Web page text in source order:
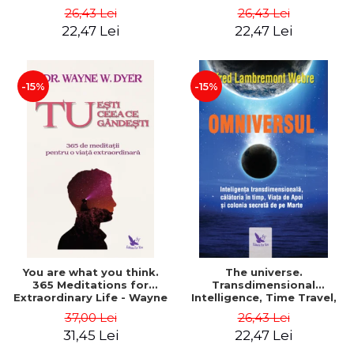
and mind - Dr. Alejandro
Chaoul
26,43 Lei
22,47 Lei
26,43 Lei
22,47 Lei
-15%
You are what you think.
365 Meditations for
Extraordinary Life - Wayne
37,00 Lei
31,45 Lei
-15%
The universe.
Transdimensional
Intelligence, Time Travel,
Secret Colony on Mars -
Alfred Lambremont Webre
26,43 Lei
22,47 Lei